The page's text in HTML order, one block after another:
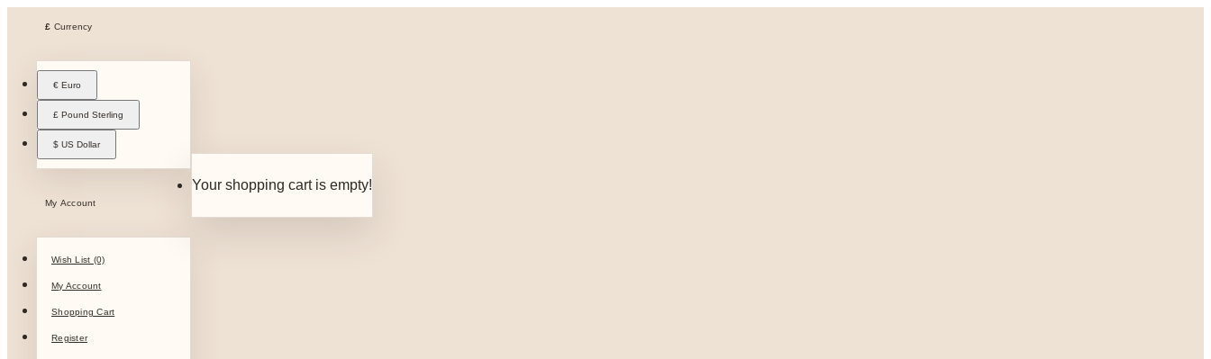
£ Currency
€ Euro
£ Pound Sterling
$ US Dollar
My Account
Wish List (0)
My Account
Shopping Cart
Register
Your shopping cart is empty!